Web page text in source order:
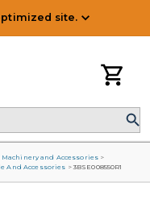
site.
and Accessories >
And Accessories > 3BSE008550R1